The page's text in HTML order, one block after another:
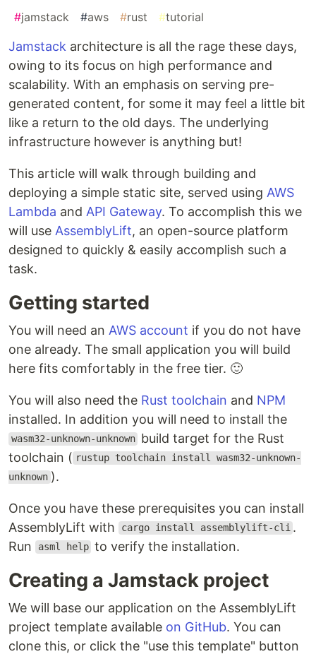
#jamstack #aws #rust #tutorial
Jamstack architecture is all the rage these days,
owing to its focus on high performance and
scalability. With an emphasis on serving pre-
generated content, for some it may feel a little bit
like a return to the old days. The underlying
infrastructure however is anything but!
This article will walk through building and
deploying a simple static site, served using AWS
Lambda and API Gateway. To accomplish this we
will use AssemblyLift, an open-source platform
designed to quickly & easily accomplish such a
task.
Getting started
You will need an AWS account if you do not have
one already. The small application you will build
here fits comfortably in the free tier. 🙂
You will also need the Rust toolchain and NPM
installed. In addition you will need to install the
wasm32-unknown-unknown build target for the Rust
toolchain ( rustup toolchain install wasm32-unknown-
unknown ).
Once you have these prerequisites you can install
AssemblyLift with
cargo install assemblylift-cli .
Run
asml help to verify the installation.
Creating a Jamstack project
We will base our application on the AssemblyLift
project template available on GitHub. You can
clone this, or click the "use this template" button